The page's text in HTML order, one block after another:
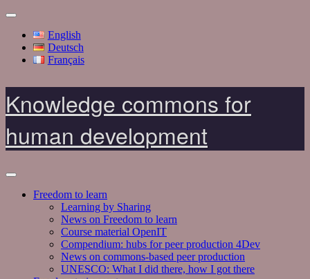
English
Deutsch
Français
Knowledge commons for
human development
Freedom to learn
Learning by Sharing
News on Freedom to learn
Course material OpenIT
Compendium: hubs for peer production 4Dev
News on commons-based peer production
UNESCO: What I did there, how I got there